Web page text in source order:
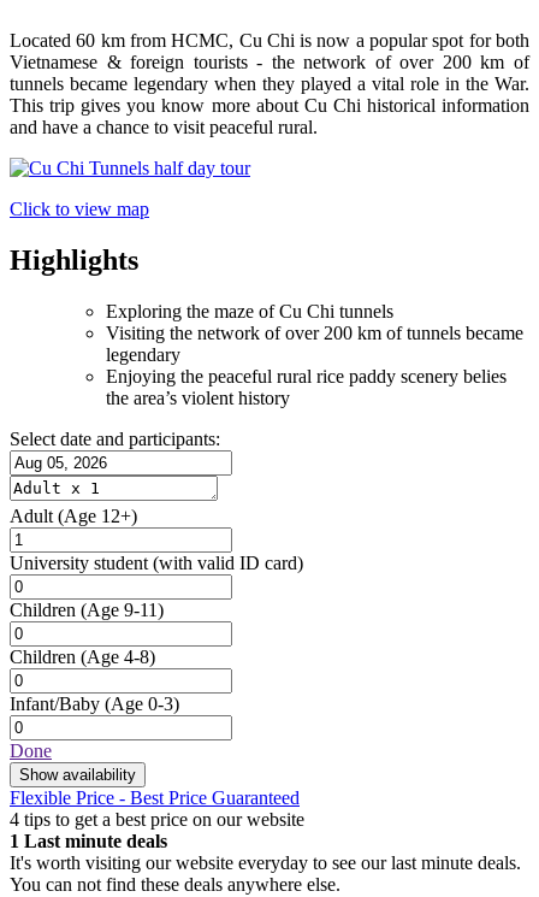
Located 60 km from HCMC, Cu Chi is now a popular spot for both
Vietnamese & foreign tourists - the network of over 200 km of
tunnels became legendary when they played a vital role in the War.
This trip gives you know more about Cu Chi historical information
and have a chance to visit peaceful rural.
Click to view map
Highlights
Exploring the maze of Cu Chi tunnels
Visiting the network of over 200 km of tunnels became
legendary
Enjoying the peaceful rural rice paddy scenery belies
the area’s violent history
Select date and participants:
Adult (Age 12+)
University student (with valid ID card)
Children (Age 9-11)
Children (Age 4-8)
Infant/Baby (Age 0-3)
Done
Show availability
Flexible Price - Best Price Guaranteed
4 tips to get a best price on our website
1 Last minute deals
It's worth visiting our website everyday to see our last minute deals.
You can not find these deals anywhere else.